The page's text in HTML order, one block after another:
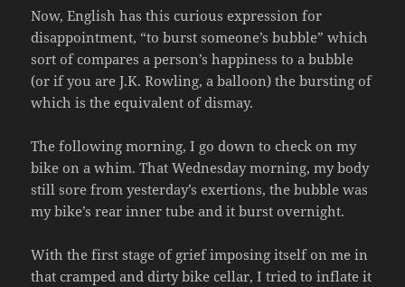
Now, English has this curious expression for
disappointment, “to burst someone’s bubble” which
sort of compares a person’s happiness to a bubble
(or if you are J.K. Rowling, a balloon) the bursting of
which is the equivalent of dismay.
The following morning, I go down to check on my
bike on a whim. That Wednesday morning, my body
still sore from yesterday’s exertions, the bubble was
my bike’s rear inner tube and it burst overnight.
With the first stage of grief imposing itself on me in
that cramped and dirty bike cellar, I tried to inflate it